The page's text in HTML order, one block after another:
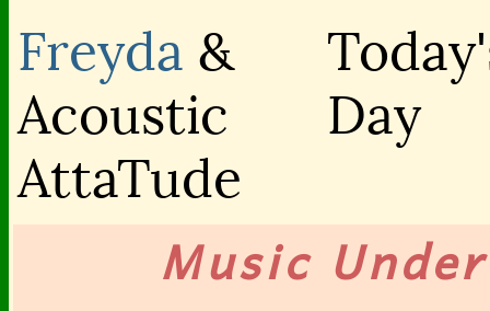
Freyda &
Acoustic
AttaTude
Day
Music